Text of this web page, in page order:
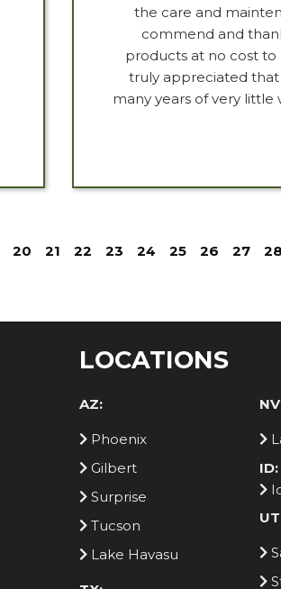
the care and
commend and
products at no cost to
truly appreciated
many years of very
20 21 22 23 24 25 26 27 28
LOCATIONS
AZ:
Phoenix
Gilbert
Surprise
Tucson
Lake Havasu
ID: